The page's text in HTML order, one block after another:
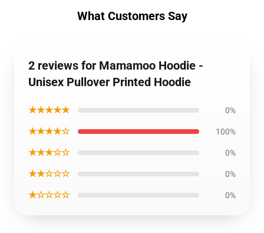
What Customers Say
2 reviews for Mamamoo Hoodie -
Unisex Pullover Printed Hoodie
★★★★★ 0%
★★★★☆ 100%
★★★☆☆ 0%
★★☆☆☆ 0%
★☆☆☆☆ 0%